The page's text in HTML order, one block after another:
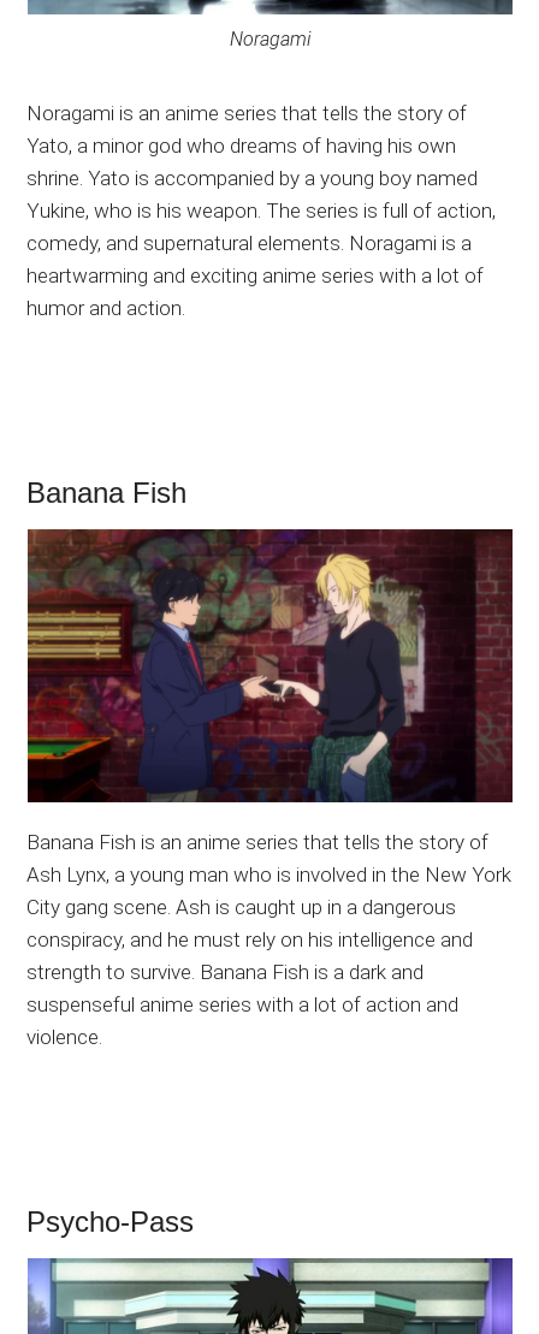
Noragami
Noragami is an anime series that tells the story of
Yato, a minor god who dreams of having his own
shrine. Yato is accompanied by a young boy named
Yukine, who is his weapon. The series is full of action,
comedy, and supernatural elements. Noragami is a
heartwarming and exciting anime series with a lot of
humor and action.
Banana Fish
Banana Fish is an anime series that tells the story of
Ash Lynx, a young man who is involved in the New York
City gang scene. Ash is caught up in a dangerous
conspiracy, and he must rely on his intelligence and
strength to survive. Banana Fish is a dark and
suspenseful anime series with a lot of action and
violence.
Psycho-Pass